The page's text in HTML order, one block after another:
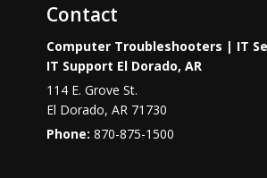
Contact
Computer Troubleshooters | IT
IT Support El Dorado, AR
114 E. Grove St.
El Dorado, AR 71730
Phone: 870-875-1500